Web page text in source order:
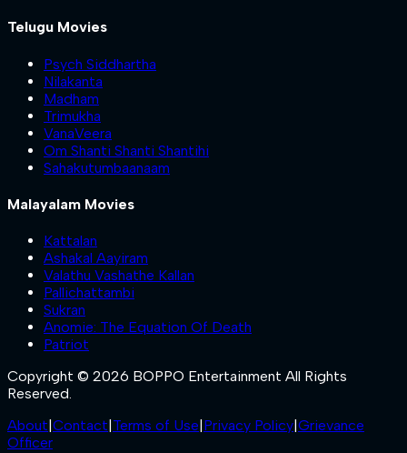
Telugu Movies
Psych Siddhartha
Nilakanta
Madham
Trimukha
VanaVeera
Om Shanti Shanti Shantihi
Sahakutumbaanaam
Malayalam Movies
Kattalan
Ashakal Aayiram
Valathu Vashathe Kallan
Pallichattambi
Sukran
Anomie: The Equation Of Death
Patriot
Copyright © 2026 BOPPO Entertainment All Rights
Reserved.
About|Contact|Terms of Use|Privacy Policy|Grievance
Officer